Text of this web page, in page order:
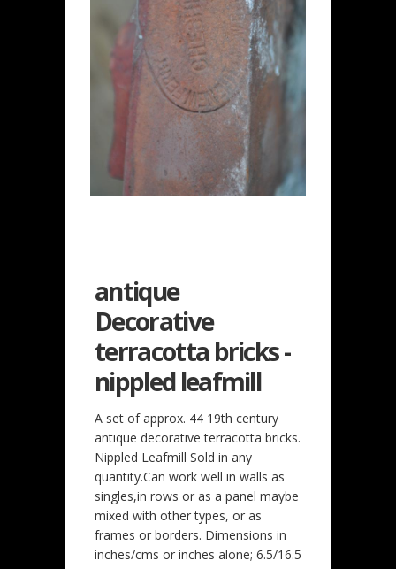
antique
Decorative
terracotta bricks -
nippled leafmill
A set of approx. 44 19th century
antique decorative terracotta bricks.
Nippled Leafmill Sold in any
quantity.Can work well in walls as
singles,in rows or as a panel maybe
mixed with other types, or as
frames or borders. Dimensions in
inches/cms or inches alone; 6.5/16.5